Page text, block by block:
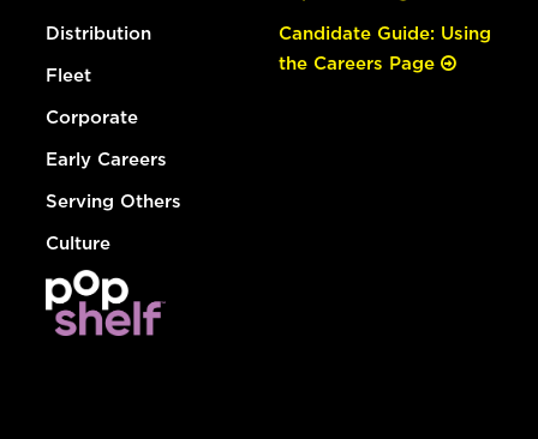
Distribution
Fleet
Corporate
Early Careers
Serving Others
Culture
Candidate Guide: Using
the Careers Page